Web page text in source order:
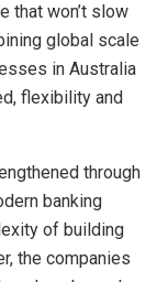
that won’t slow
global scale
in Australia
flexibility and
through
banking
of building
the companies